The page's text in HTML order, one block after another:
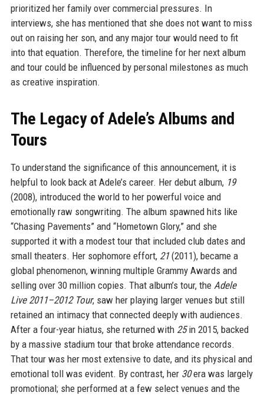
prioritized her family over commercial pressures. In
interviews, she has mentioned that she does not want to miss
out on raising her son, and any major tour would need to fit
into that equation. Therefore, the timeline for her next album
and tour could be influenced by personal milestones as much
as creative inspiration.
The Legacy of Adele’s Albums and
Tours
To understand the significance of this announcement, it is
helpful to look back at Adele’s career. Her debut album, 19
(2008), introduced the world to her powerful voice and
emotionally raw songwriting. The album spawned hits like
“Chasing Pavements” and “Hometown Glory,” and she
supported it with a modest tour that included club dates and
small theaters. Her sophomore effort, 21(2011), became a
global phenomenon, winning multiple Grammy Awards and
selling over 30 million copies. That album’s tour, the Adele
Live 2011–2012 Tour, saw her playing larger venues but still
retained an intimacy that connected deeply with audiences.
After a four-year hiatus, she returned with 25in 2015, backed
by a massive stadium tour that broke attendance records.
That tour was her most extensive to date, and its physical and
emotional toll was evident. By contrast, her 30era was largely
promotional; she performed at a few select venues and the